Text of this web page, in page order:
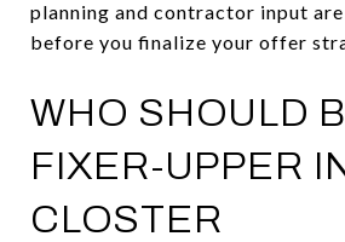
planning and contractor input
before you finalize your offer
WHO SHOULD
FIXER-UPPER
CLOSTER